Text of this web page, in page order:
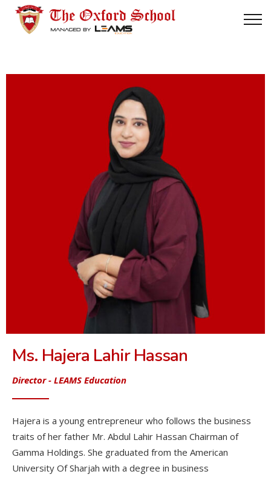
Ms. Hajera Lahir Hassan
Director- LEAMS Education
Hajera is a young entrepreneur who follows the business
traits of her father Mr. Abdul Lahir Hassan Chairman of
Gamma Holdings. She graduated from the American
University Of Sharjah with a degree in business